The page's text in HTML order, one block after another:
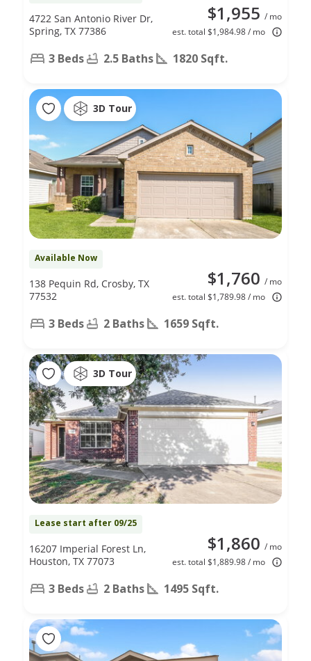
$1,955 / mo
est. total $1,984.98 / mo
4722 San Antonio River Dr,
Spring, TX 77386
3 Beds 2.5 Baths 1820 Sqft.
3D Tour
Available Now
$1,760 / mo
est. total $1,789.98 / mo
138 Pequin Rd, Crosby, TX
77532
3 Beds 2 Baths 1659 Sqft.
3D Tour
Lease start after 09/25
$1,860 / mo
est. total $1,889.98 / mo
16207 Imperial Forest Ln,
Houston, TX 77073
3 Beds 2 Baths 1495 Sqft.